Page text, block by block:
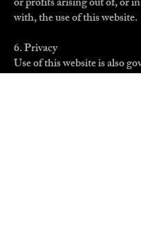
with, the use of this website.
6. Privacy
Use of this website is also
Privacy Policy, which